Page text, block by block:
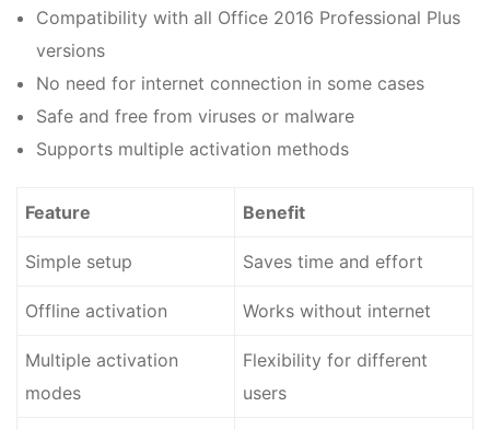
Compatibility with all Office 2016 Professional Plus
versions
No need for internet connection in some cases
Safe and free from viruses or malware
Supports multiple activation methods
Feature Benefit
Simple setup Saves time and effort
Offline activation Works without internet
Multiple activation
modes
Flexibility for different
users